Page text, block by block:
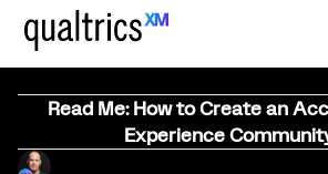
Read Me: How to Create an
Experience